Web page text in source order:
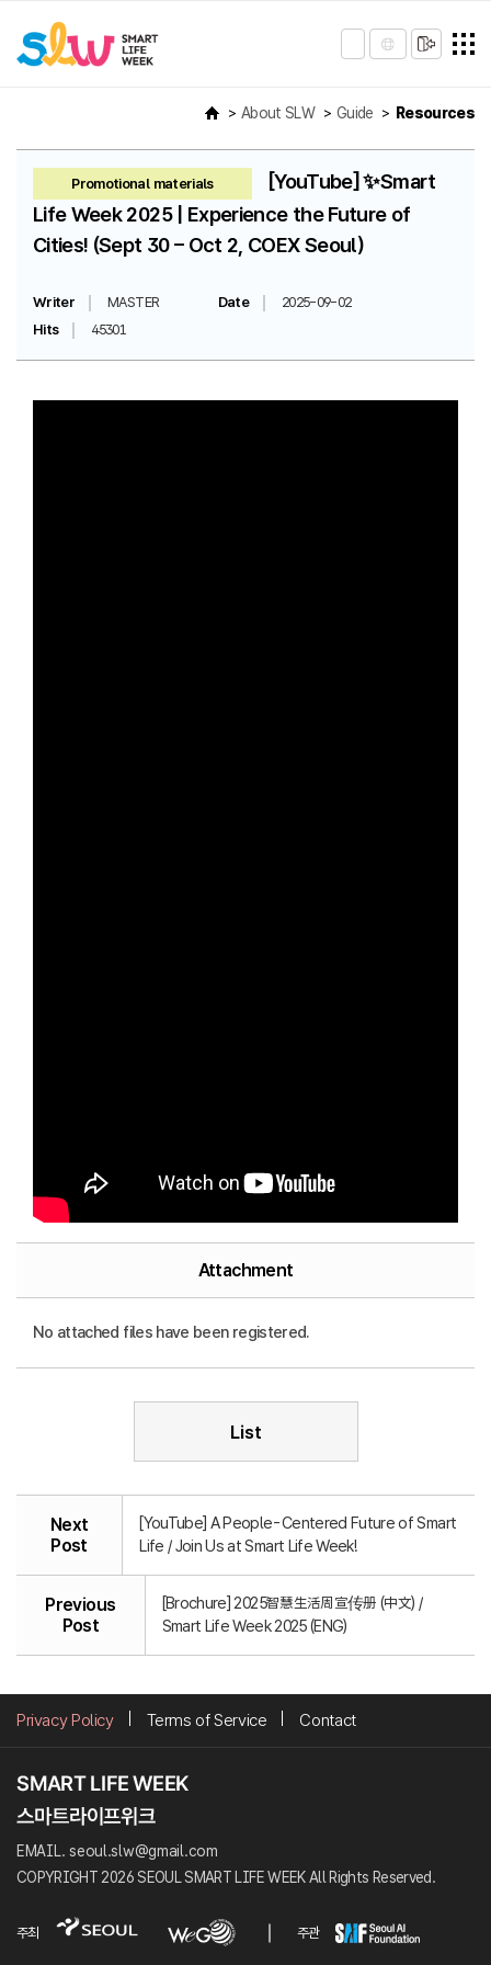
About SLW Guide Resources
Promotional materials
[YouTube] ✨Smart
Life Week 2025 | Experience the Future of
Cities! (Sept 30 – Oct 2, COEX Seoul)
Writer MASTER Date
2025-09-02
Hits
45301
Attachment
No attached files have been registered.
List
Next
Post
[YouTube] A People-Centered Future of Smart
Life / Join Us at Smart Life Week!
Previous
Post
[Brochure] 2025智慧生活周宣传册 (中文) /
Smart Life Week 2025 (ENG)
Privacy Policy Terms of Service Contact
EMAIL. seoul.slw@gmail.com
COPYRIGHT 2026 SEOUL SMART LIFE WEEK All Rights Reserved.
주최 주관